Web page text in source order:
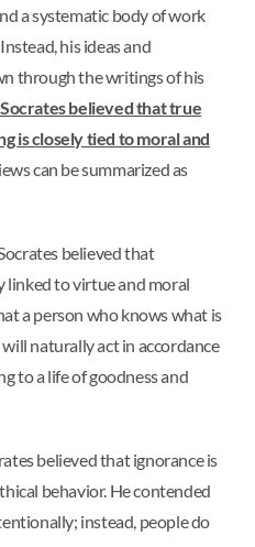
a systematic body of work
his ideas and
through the writings of his
Socrates believed that true
is closely tied to moral and
can be summarized as
believed that
linked to virtue and moral
a person who knows what is
naturally act in accordance
to a life of goodness and
believed that ignorance is
behavior. He contended
instead, people do